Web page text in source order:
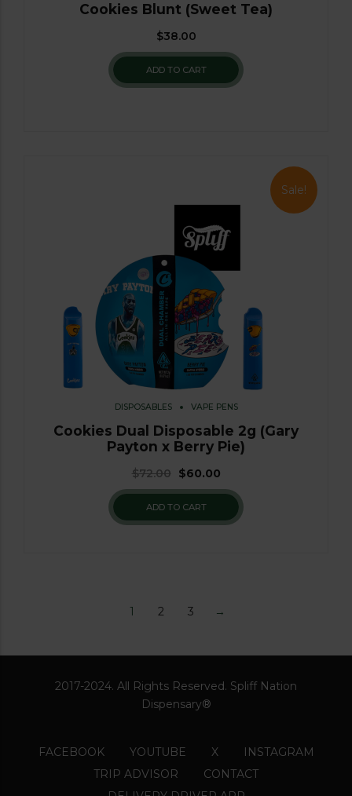
Cookies Blunt (Sweet Tea)
$38.00
ADD TO CART
Sale!
DISPOSABLES VAPE PENS
Cookies Dual Disposable 2g (Gary
Payton x Berry Pie)
$72.00 $60.00
ADD TO CART
1 2 3 →
2017-2024. All Rights Reserved. Spliff Nation
Dispensary®
FACEBOOK YOUTUBE X
INSTAGRAM
TRIP ADVISOR
CONTACT